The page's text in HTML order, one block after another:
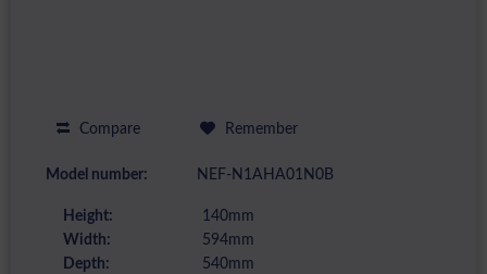
Compare Remember
Model number: NEF-N1AHA01N0B
Height:
140mm
Width:
594mm
Depth:
540mm